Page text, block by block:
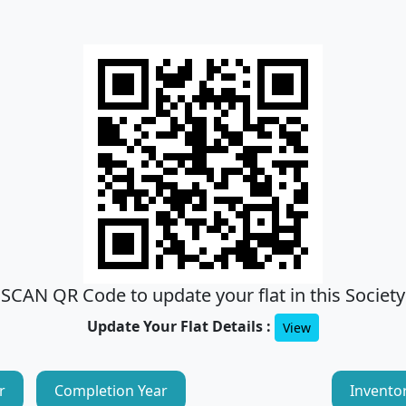
SCAN QR Code to update your flat in this Society
Update Your Flat Details : View
Completion Year